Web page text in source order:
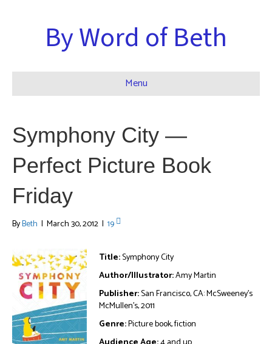
By Word of Beth
Menu
Symphony City —
Perfect Picture Book
Friday
ByBeth | March 30, 2012 | 19
Title:Symphony City
Author/Illustrator:Amy Martin
Publisher:San Francisco, CA: McSweeney’s
McMullen’s, 2011
Genre:Picture book, fiction